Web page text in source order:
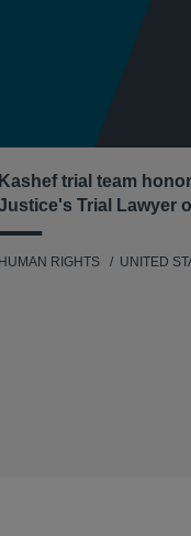
Kashef trial team
Trial Lawyer
HUMAN RIGHTS UNITED